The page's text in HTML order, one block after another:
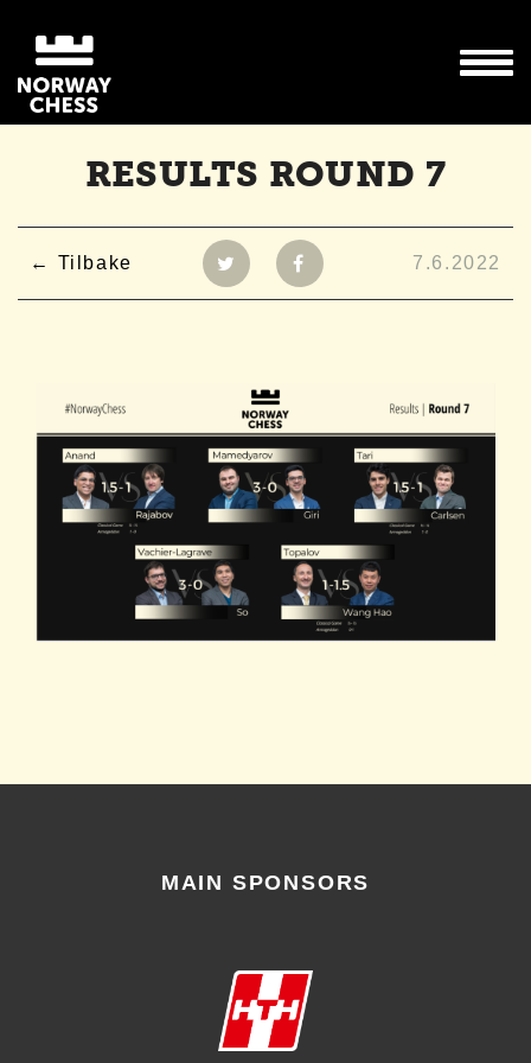
RESULTS ROUND 7
Tilbake 7.6.2022
MAIN SPONSORS